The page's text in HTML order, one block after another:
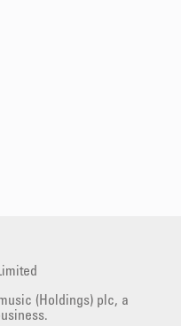
(Holdings) plc, a